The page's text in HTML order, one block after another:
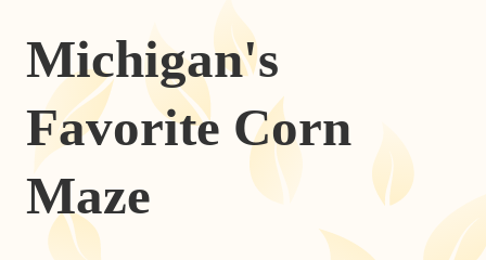
Michigan's
Favorite Corn
Maze